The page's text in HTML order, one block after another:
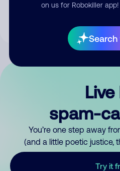
on us for Robokiller app!
By submitting a comment, you
Live
spam-
You’re one step away
(and a little poetic justice,
Try it